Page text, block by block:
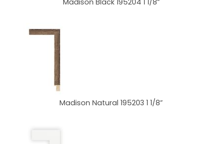
Madison Natural 195203 1 1/8”